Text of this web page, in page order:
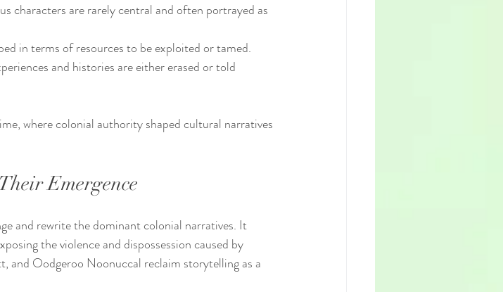
characters are rarely central and often portrayed as
in terms of resources to be exploited or tamed.
and histories are either erased or told
where colonial authority shaped cultural narratives
Emergence
and rewrite the dominant colonial narratives. It
the violence and dispossession caused by
Oodgeroo Noonuccal reclaim storytelling as a